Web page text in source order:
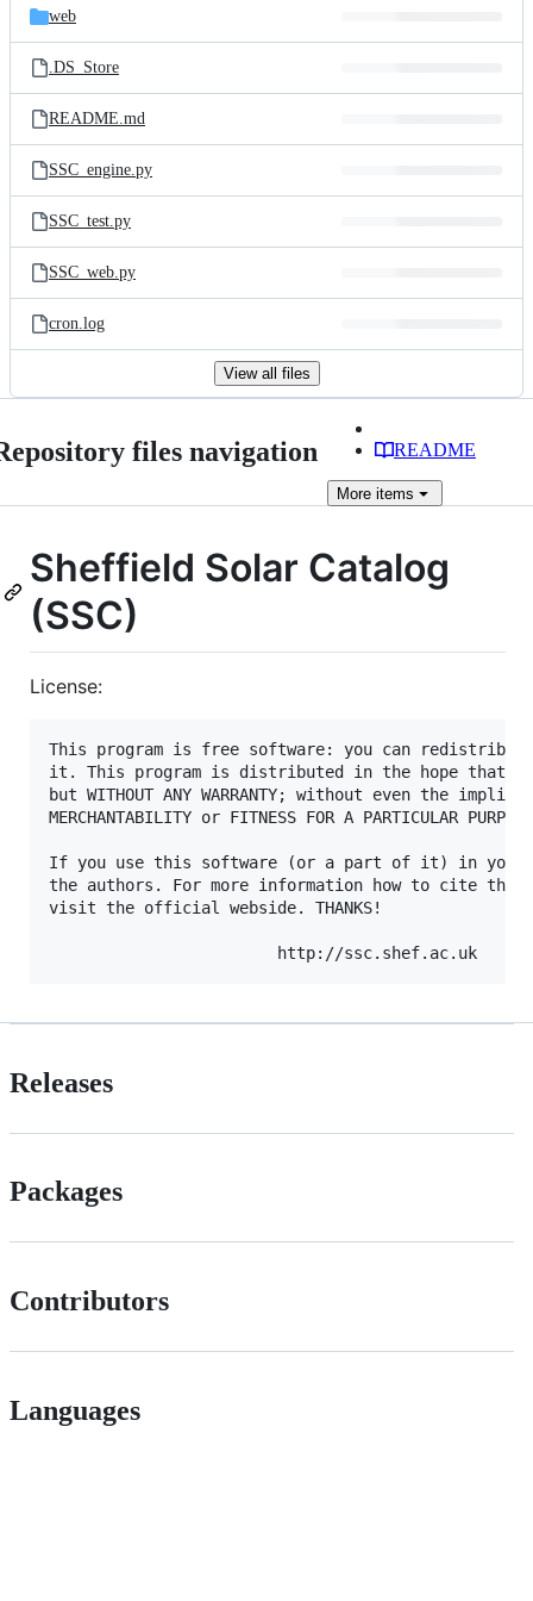
web
.DS_Store
README.md
SSC_engine.py
SSC_test.py
SSC_web.py
cron.log
View all files
files navigation README
More items
Sheffield Solar Catalog
(SSC)
License:
This program is free software: you can
it. This program is distributed in the hope that
but WITHOUT ANY WARRANTY; without even the
MERCHANTABILITY or FITNESS FOR A PARTICULAR
If you use this software (or a part of it) in your
the authors. For more information how to cite this
visit the official webside. THANKS!
Releases
Packages
Contributors
Languages